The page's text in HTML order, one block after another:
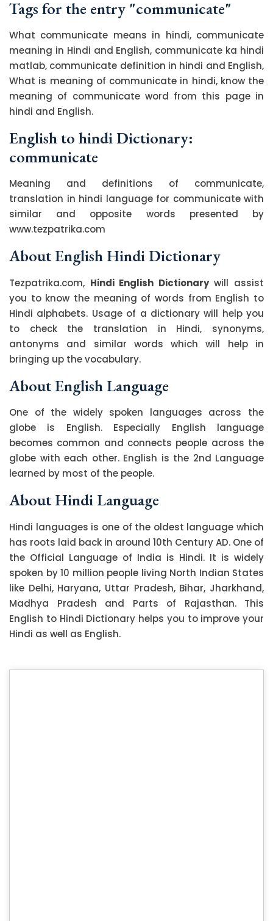
Tags for the entry "communicate"
What communicate means in hindi, communicate
meaning in Hindi and English, communicate ka hindi
matlab, communicate definition in hindi and English,
What is meaning of communicate in hindi, know the
meaning of communicate word from this page in
hindi and English.
English to hindi Dictionary:
communicate
Meaning and definitions of communicate,
translation in hindi language for communicate with
similar and opposite words presented by
www.tezpatrika.com
About English Hindi Dictionary
Tezpatrika.com, Hindi English Dictionarywill assist
you to know the meaning of words from English to
Hindi alphabets. Usage of a dictionary will help you
to check the translation in Hindi, synonyms,
antonyms and similar words which will help in
bringing up the vocabulary.
About English Language
One of the widely spoken languages across the
globe is English. Especially English language
becomes common and connects people across the
globe with each other. English is the 2nd Language
learned by most of the people.
About Hindi Language
Hindi languages is one of the oldest language which
has roots laid back in around 10th Century AD. One of
the Official Language of India is Hindi. It is widely
spoken by 10 million people living North Indian States
like Delhi, Haryana, Uttar Pradesh, Bihar, Jharkhand,
Madhya Pradesh and Parts of Rajasthan. This
English to Hindi Dictionary helps you to improve your
Hindi as well as English.